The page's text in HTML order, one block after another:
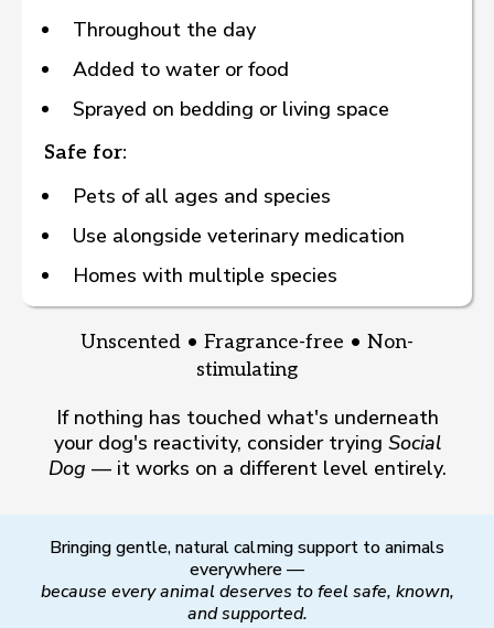
Throughout the day
Added to water or food
Sprayed on bedding or living space
Safe for:
Pets of all ages and species
Use alongside veterinary medication
Homes with multiple species
Unscented • Fragrance-free • Non-
stimulating
If nothing has touched what's underneath
your dog's reactivity, consider trying Social
Dog — it works on a different level entirely.
Bringing gentle, natural calming support to animals
everywhere —
because every animal deserves to feel safe, known,
and supported.